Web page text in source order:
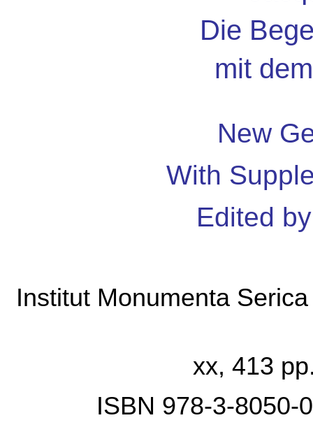
Die
mit
New
With
Edited
Institut Monumenta
xx, 413
ISBN 978-3-8050-